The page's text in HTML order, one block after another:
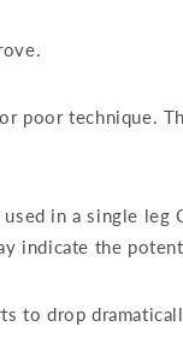
poor technique.
in a single leg
indicate the
to drop